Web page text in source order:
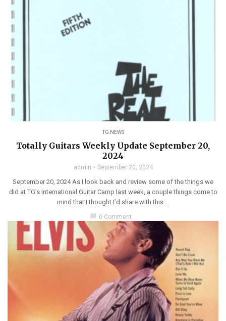
TG NEWS
Totally Guitars Weekly Update September 20,
2024
admin September 20, 2024
September 20, 2024 As I look back and review some of the things we
did at TG’s International Guitar Camp last week, a couple things come to
mind that I thought I’d share with this ...
0 Comment